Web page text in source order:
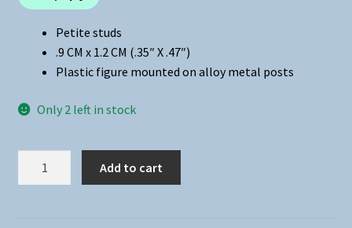
Petite studs
.9 CM x 1.2 CM (.35″ X .47″)
Plastic figure mounted on alloy metal posts
Only 2 left in stock
Add to cart